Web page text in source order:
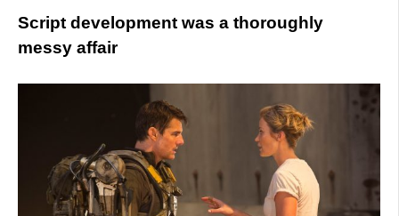
Script development was a thoroughly
messy affair